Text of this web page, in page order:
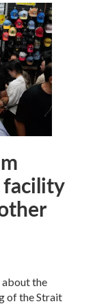
facility
about the
of the Strait